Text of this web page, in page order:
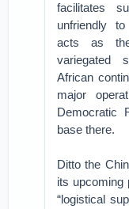
facilitates
unfriendly
acts as
variegated
African
major
Democratic
base there.
Ditto the
its upcoming
“logistical